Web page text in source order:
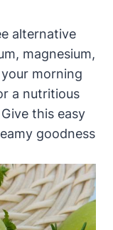
alternative
magnesium,
morning
a nutritious
this easy
goodness